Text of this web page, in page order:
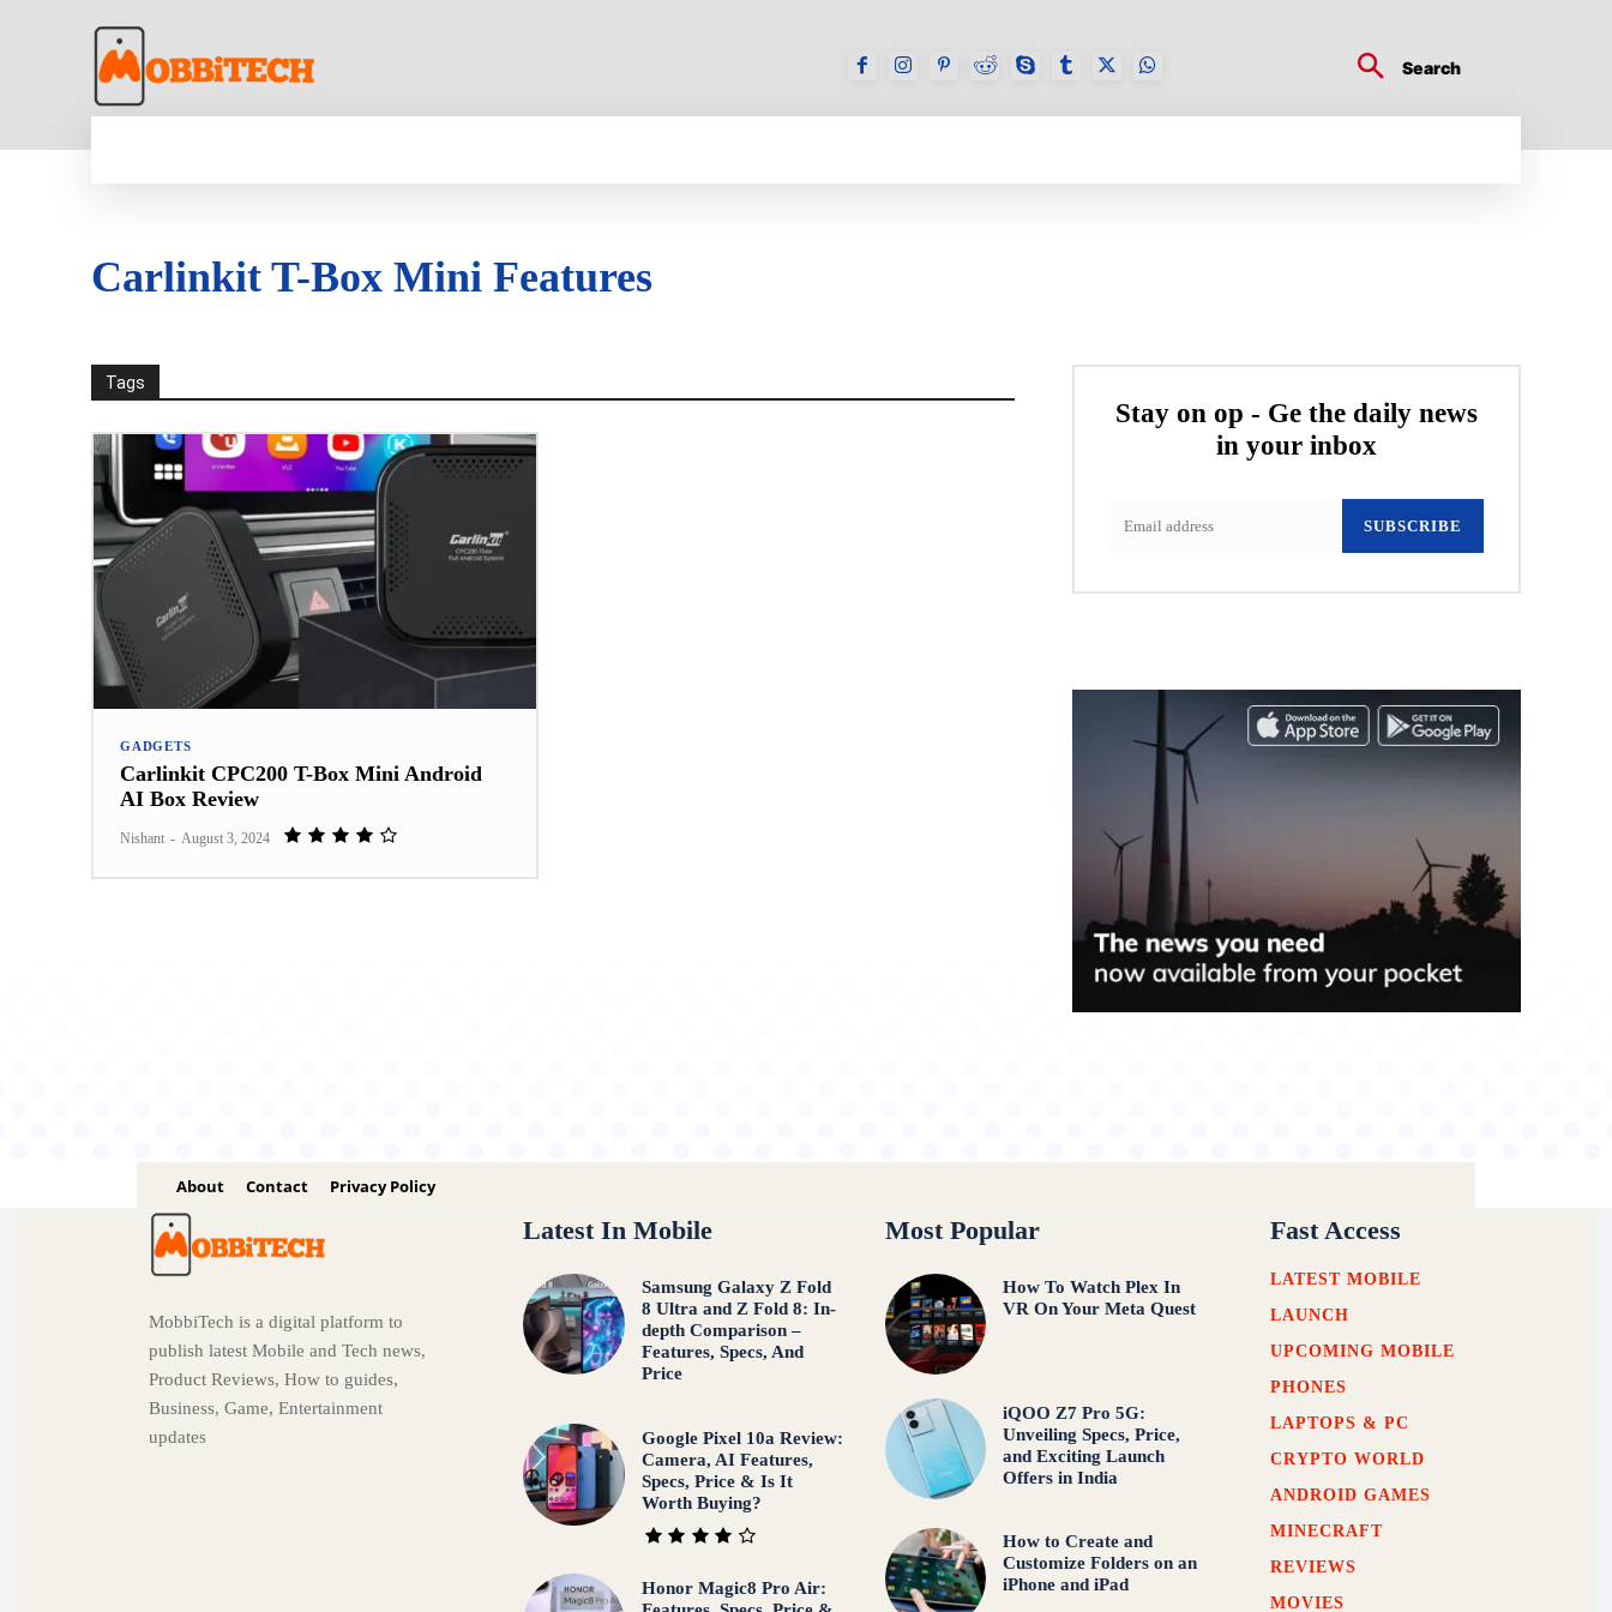
Search
Carlinkit T-Box Mini Features
Tags
GADGETS
Carlinkit CPC200 T-Box Mini Android
AI Box Review
Nishant - August 3, 2024
Stay on op - Ge the daily news
in your inbox
SUBSCRIBE
About Contact Privacy Policy
MobbiTech is a digital platform to
publish latest Mobile and Tech news,
Product Reviews, How to guides,
Business, Game, Entertainment
updates
Latest In Mobile
Samsung Galaxy Z Fold
8 Ultra and Z Fold 8: In-
depth Comparison –
Features, Specs, And
Price
Google Pixel 10a Review:
Camera, AI Features,
Specs, Price & Is It
Worth Buying?
Honor Magic8 Pro Air:
Most Popular
How To Watch Plex In
VR On Your Meta Quest
iQOO Z7 Pro 5G:
Unveiling Specs, Price,
and Exciting Launch
Offers in India
How to Create and
Customize Folders on an
iPhone and iPad
Fast Access
LATEST MOBILE
LAUNCH
UPCOMING MOBILE
PHONES
LAPTOPS & PC
CRYPTO WORLD
ANDROID GAMES
MINECRAFT
REVIEWS
MOVIES